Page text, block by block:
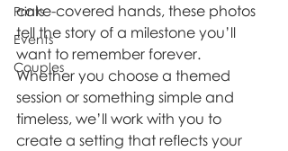
Prints
Events
Couples
cake-covered hands, these photos
tell the story of a milestone you’ll
want to remember forever.
Whether you choose a themed
session or something simple and
timeless, we’ll work with you to
create a setting that reflects your